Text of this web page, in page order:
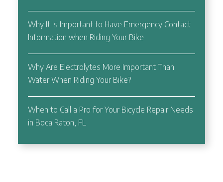
Why It Is Important to Have Emergency Contact
Information when Riding Your Bike
Why Are Electrolytes More Important Than
Water When Riding Your Bike?
When to Call a Pro for Your Bicycle Repair Needs
in Boca Raton, FL